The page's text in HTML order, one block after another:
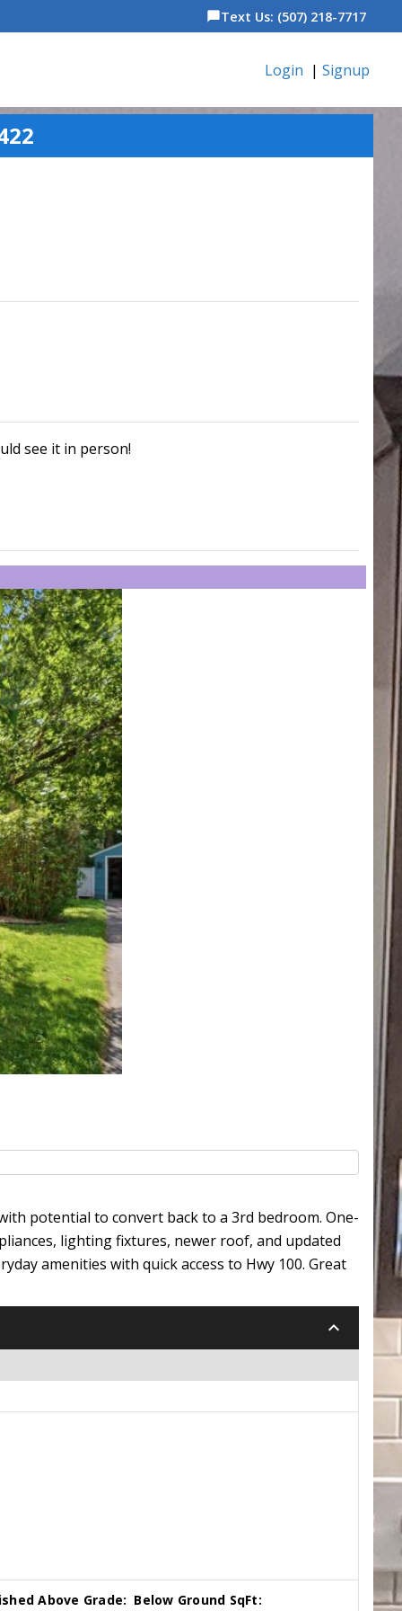
chat_bubbleText Us: (507) 218-7717
Login | Signup
see it in person!
potential to convert back to a 3rd bedroom. One-
lighting fixtures, newer roof, and updated
amenities with quick access to Hwy 100. Great
keyboard_arrow_down
Above Grade: Below Ground SqFt: